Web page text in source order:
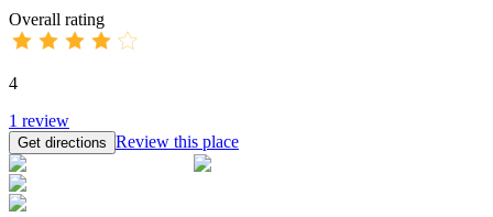
Overall rating
4
1 review
Get directions Review this place